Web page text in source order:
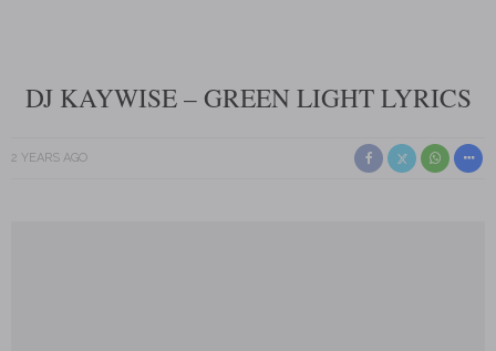
DJ KAYWISE – GREEN LIGHT LYRICS
2 YEARS AGO